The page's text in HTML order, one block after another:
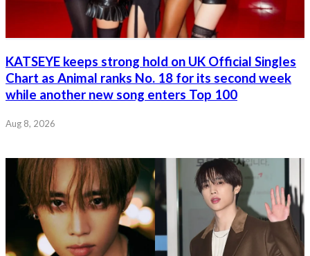
KATSEYE keeps strong hold on UK Official Singles
Chart as Animal ranks No. 18 for its second week
while another new song enters Top 100
Aug 8, 2026